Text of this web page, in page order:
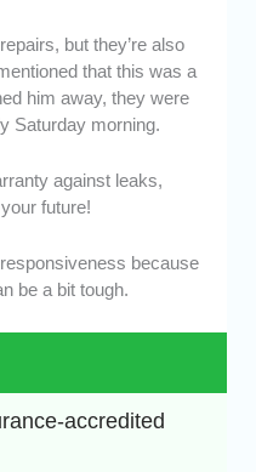
but they’re also
that this was a
him away, they were
Saturday morning.
against leaks,
future!
because
be a bit tough.
accredited